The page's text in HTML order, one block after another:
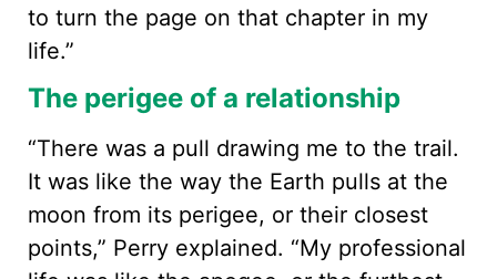
to turn the page on that chapter in my
life.”
The perigee of a relationship
“There was a pull drawing me to the trail.
It was like the way the Earth pulls at the
moon from its perigee, or their closest
points,” Perry explained. “My professional